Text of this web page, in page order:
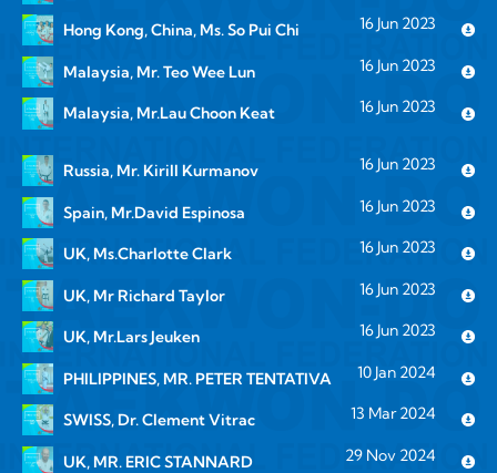
Hong Kong, China, Ms. So Pui Chi 16 Jun 2023
Malaysia, Mr. Teo Wee Lun 16 Jun 2023
Malaysia, Mr.Lau Choon Keat 16 Jun 2023
Russia, Mr. Kirill Kurmanov 16 Jun 2023
Spain, Mr.David Espinosa 16 Jun 2023
UK, Ms.Charlotte Clark 16 Jun 2023
UK, Mr Richard Taylor 16 Jun 2023
UK, Mr.Lars Jeuken 16 Jun 2023
PHILIPPINES, MR. PETER TENTATIVA 10 Jan 2024
SWISS, Dr. Clement Vitrac 13 Mar 2024
UK, MR. ERIC STANNARD
29 Nov 2024